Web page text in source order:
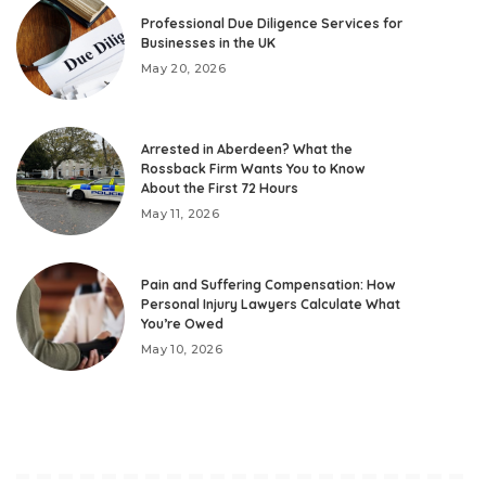
Professional Due Diligence Services for
Businesses in the UK
May 20, 2026
Arrested in Aberdeen? What the
Rossback Firm Wants You to Know
About the First 72 Hours
May 11, 2026
Pain and Suffering Compensation: How
Personal Injury Lawyers Calculate What
You’re Owed
May 10, 2026